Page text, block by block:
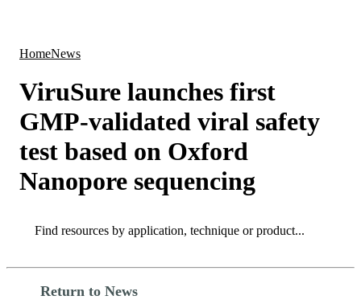
HomeNews
ViruSure launches first
GMP-validated viral safety
test based on Oxford
Nanopore sequencing
Search
Return to News